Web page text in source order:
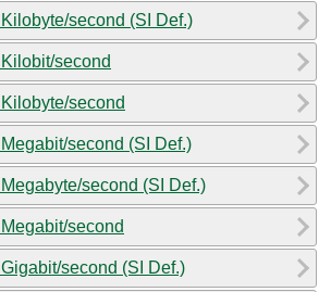
second (SI Def.)
second
second
second (SI Def.)
second (SI Def.)
second
second (SI Def.)